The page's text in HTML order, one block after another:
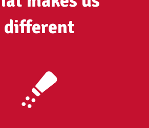
different